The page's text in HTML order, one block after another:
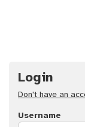
Login
Don't have an
Username